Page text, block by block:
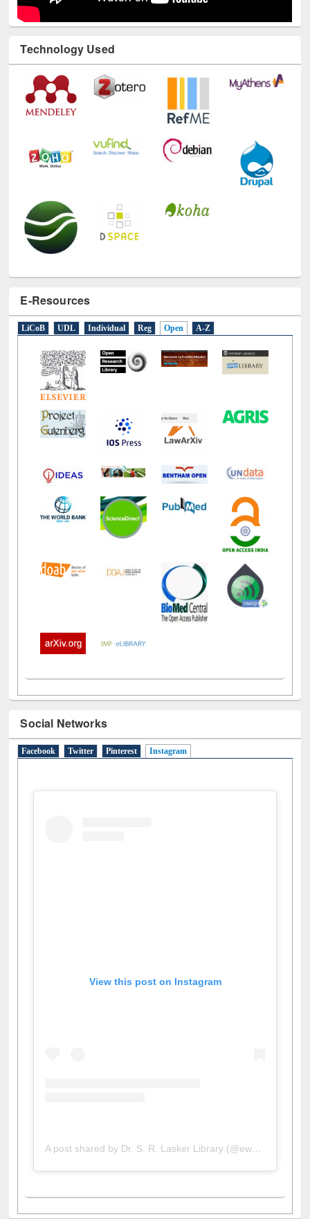
Technology Used
E-Resources
LiCoB UDL Individual Reg Open A-Z
Social Networks
A post shared by Dr. S. R. Lasker Library (@ewulibrarybd)